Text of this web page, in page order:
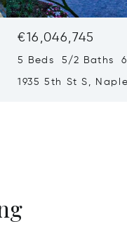
€16,046,745
5 Beds 5/2 Baths
1935 5th St S,